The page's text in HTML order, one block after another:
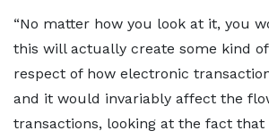
“No matter how you look at it, you
this will actually create some kind
respect of how electronic
and it would invariably affect the
transactions, looking at the fact that